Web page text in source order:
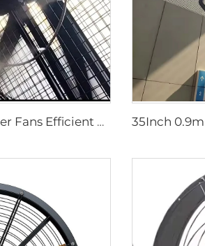
Giant 1.5m IE5 Gym Water Fans Efficient HLVS Ventilation Portable misting fan